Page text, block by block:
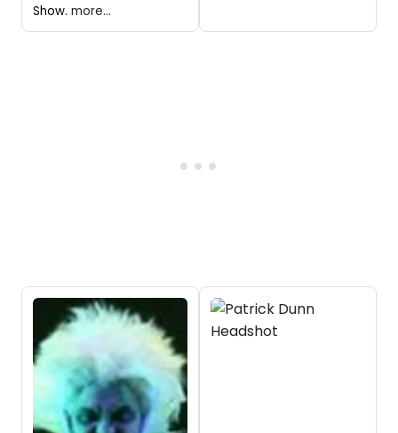
Show. more...